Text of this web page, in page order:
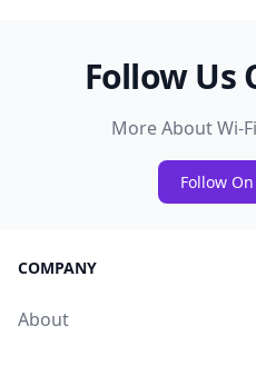
Follow Us
More About Wi-
Follow
COMPANY
About